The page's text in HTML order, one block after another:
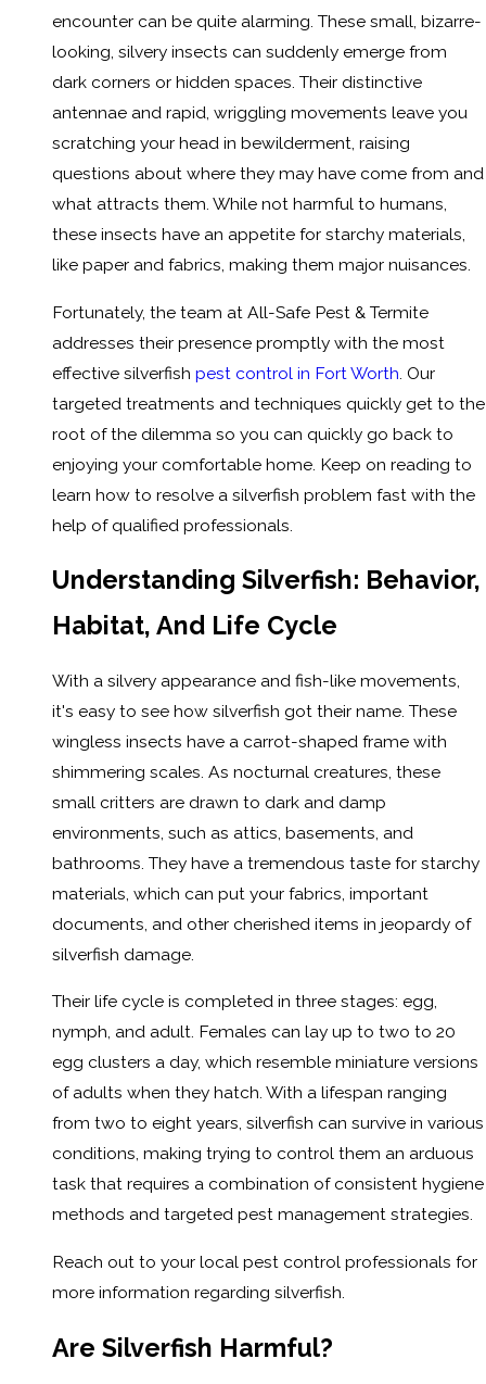
encounter can be quite alarming. These small, bizarre-
looking, silvery insects can suddenly emerge from
dark corners or hidden spaces. Their distinctive
antennae and rapid, wriggling movements leave you
scratching your head in bewilderment, raising
questions about where they may have come from and
what attracts them. While not harmful to humans,
these insects have an appetite for starchy materials,
like paper and fabrics, making them major nuisances.
Fortunately, the team at All-Safe Pest & Termite
addresses their presence promptly with the most
effective silverfishpest control in Fort Worth . Our
targeted treatments and techniques quickly get to the
root of the dilemma so you can quickly go back to
enjoying your comfortable home. Keep on reading to
learn how to resolve a silverfish problem fast with the
help of qualified professionals.
Understanding Silverfish: Behavior,
Habitat, And Life Cycle
With a silvery appearance and fish-like movements,
it's easy to see how silverfish got their name. These
wingless insects have a carrot-shaped frame with
shimmering scales. As nocturnal creatures, these
small critters are drawn to dark and damp
environments, such as attics, basements, and
bathrooms. They have a tremendous taste for starchy
materials, which can put your fabrics, important
documents, and other cherished items in jeopardy of
silverfish damage.
Their life cycle is completed in three stages: egg,
nymph, and adult. Females can lay up to two to 20
egg clusters a day, which resemble miniature versions
of adults when they hatch. With a lifespan ranging
from two to eight years, silverfish can survive in various
conditions, making trying to control them an arduous
task that requires a combination of consistent hygiene
methods and targeted pest management strategies.
Reach out to your local pest control professionals for
more information regarding silverfish.
Are Silverfish Harmful?